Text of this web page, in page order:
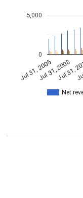
Net
Jul 31, 2005Jul 31, 2008
Jul 31,
0
5,000